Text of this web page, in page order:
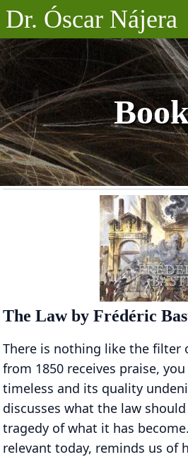
Dr. Óscar Nájera
Posts
Projects
Talks
About
The Law by Frédéric
There is nothing like the filter
from 1850 receives praise,
timeless and its quality
discusses what the law
tragedy of what it has
relevant today, reminds us of